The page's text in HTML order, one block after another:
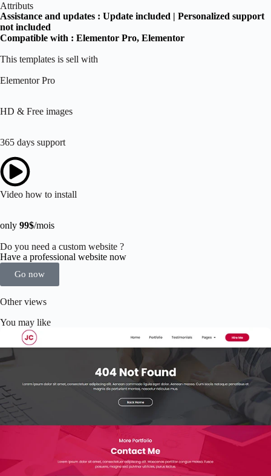
Attributs
Assistance and updates : Update included | Personalized support
not included
Compatible with : Elementor Pro, Elementor
This templates is sell with
Elementor Pro
HD & Free images
365 days support
Video how to install
only 99$/mois
Do you need a custom website ?
Have a professional website now
Go now
Other views
You may like
Elementor Resume Template